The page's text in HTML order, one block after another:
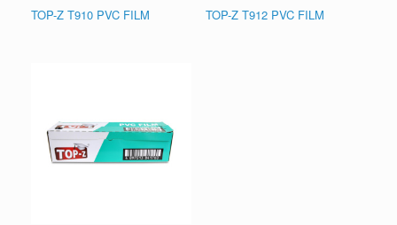
TOP-Z T910 PVC FILM TOP-Z T912 PVC FILM